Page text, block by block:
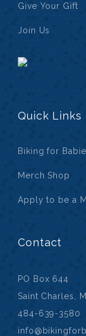
Give Your Gift
Join Us
Quick Links
Biking for
Merch Shop
Apply to be a
Contact
PO Box 644
Saint Charles,
484-639-3580